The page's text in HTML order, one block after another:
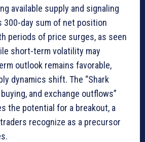
available supply and signaling
300-day sum of net position
periods of price surges, as seen
short-term volatility may
outlook remains favorable,
dynamics shift. The “Shark
and exchange outflows”
the potential for a breakout, a
recognize as a precursor